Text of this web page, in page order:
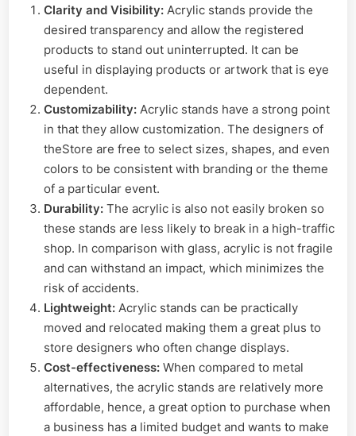
Clarity and Visibility: Acrylic stands provide the
desired transparency and allow the registered
products to stand out uninterrupted. It can be
useful in displaying products or artwork that is eye
dependent.
Customizability: Acrylic stands have a strong point
in that they allow customization. The designers of
theStore are free to select sizes, shapes, and even
colors to be consistent with branding or the theme
of a particular event.
Durability: The acrylic is also not easily broken so
these stands are less likely to break in a high-traffic
shop. In comparison with glass, acrylic is not fragile
and can withstand an impact, which minimizes the
risk of accidents.
Lightweight: Acrylic stands can be practically
moved and relocated making them a great plus to
store designers who often change displays.
Cost-effectiveness: When compared to metal
alternatives, the acrylic stands are relatively more
affordable, hence, a great option to purchase when
a business has a limited budget and wants to make